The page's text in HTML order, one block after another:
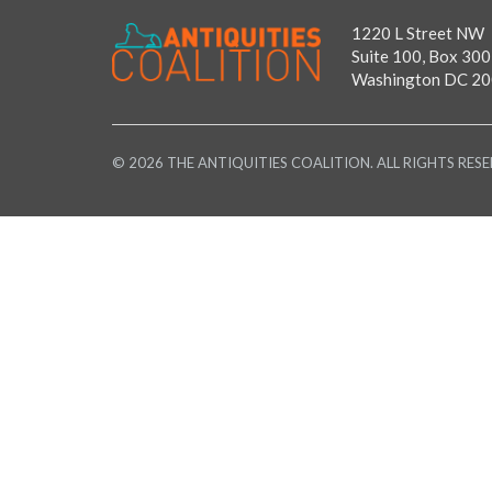
1220 L Street NW
Suite 100, Box 300
Washington DC
© 2026 THE ANTIQUITIES COALITION. ALL RIGHTS